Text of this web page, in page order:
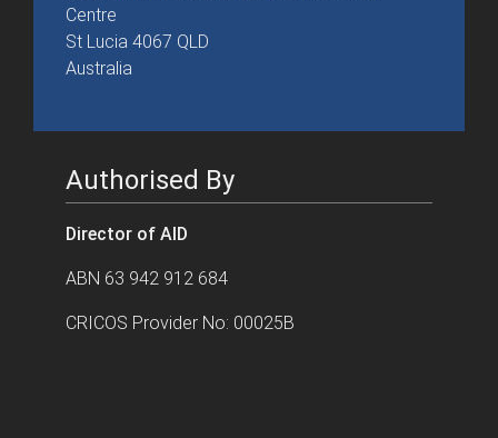
Centre
St Lucia 4067 QLD
Australia
Authorised By
Director of AID
ABN 63 942 912 684
CRICOS Provider No: 00025B